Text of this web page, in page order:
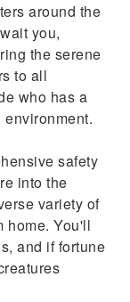
around the
you,
the serene
to all
who has a
safety
into the
variety of
home. You'll
and if fortune